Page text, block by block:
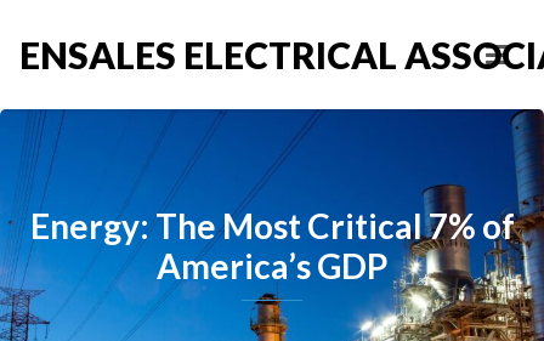
ENSALES ELECTRICAL
Energy: The Most Critical 7% of
America’s GDP